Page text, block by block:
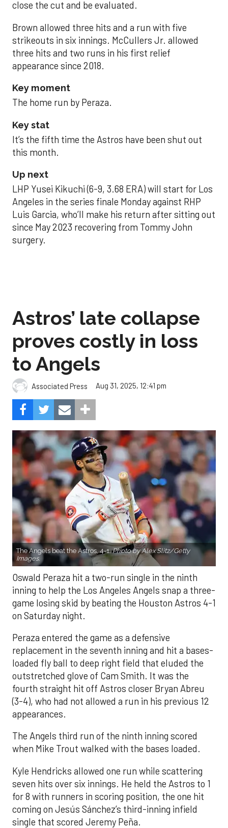
close the cut and be evaluated.
Brown allowed three hits and a run with five
strikeouts in six innings. McCullers Jr. allowed
three hits and two runs in his first relief
appearance since 2018.
Key moment
The home run by Peraza.
Key stat
It’s the fifth time the Astros have been shut out
this month.
Up next
LHP Yusei Kikuchi (6-9, 3.68 ERA) will start for Los
Angeles in the series finale Monday against RHP
Luis Garcia, who’ll make his return after sitting out
since May 2023 recovering from Tommy John
surgery.
Astros’ late collapse
proves costly in loss
to Angels
Associated Press Aug 31, 2025, 12:41 pm
The Angels beat the Astros, 4-1.Photo by Alex Slitz/Getty
Images.
Oswald Peraza hit a two-run single in the ninth
inning to help the Los Angeles Angels snap a three-
game losing skid by beating the Houston Astros 4-1
on Saturday night.
Peraza entered the game as a defensive
replacement in the seventh inning and hit a bases-
loaded fly ball to deep right field that eluded the
outstretched glove of Cam Smith. It was the
fourth straight hit off Astros closer Bryan Abreu
(3-4), who had not allowed a run in his previous 12
appearances.
The Angels third run of the ninth inning scored
when Mike Trout walked with the bases loaded.
Kyle Hendricks allowed one run while scattering
seven hits over six innings. He held the Astros to 1
for 8 with runners in scoring position, the one hit
coming on Jesús Sánchez’s third-inning infield
single that scored Jeremy Peña.